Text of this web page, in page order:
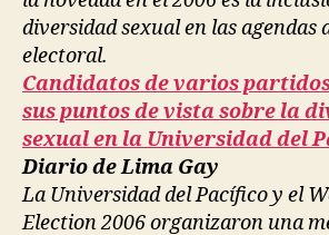
diversidad sexual en las agendas
electoral.
Candidatos de varios
sus puntos de vista sobre la
sexual en la Universidad del
Diario de Lima Gay
La Universidad del Pacífico y el
Election 2006 organizaron una